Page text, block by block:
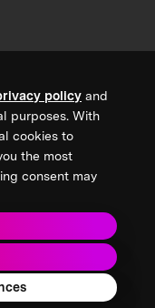
policy and
purposes. With
cookies to
the most
consent may
XPRIZE
Reserved.